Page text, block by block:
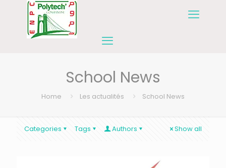
School News
Home Les actualités School News
Categories Tags Authors Show all